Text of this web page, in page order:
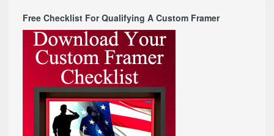
Free Checklist For Qualifying A Custom Framer